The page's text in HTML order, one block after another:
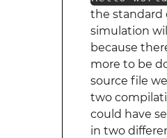
the standard
simulation
because
more to be
source file
two
could have
in two